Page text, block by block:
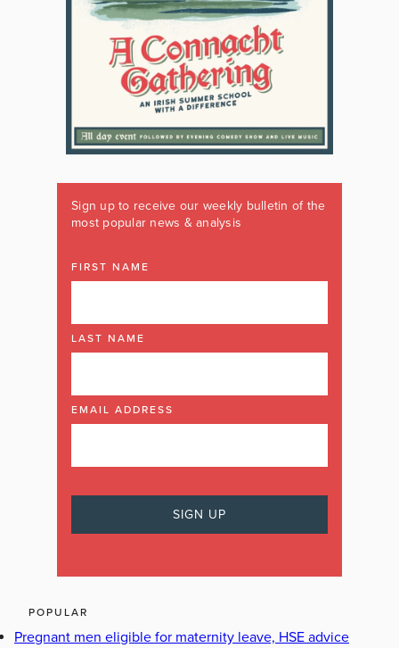
Sign up to receive our weekly bulletin of the
most popular news & analysis
FIRST NAME
LAST NAME
EMAIL ADDRESS
POPULAR
Pregnant men eligible for maternity leave, HSE advice